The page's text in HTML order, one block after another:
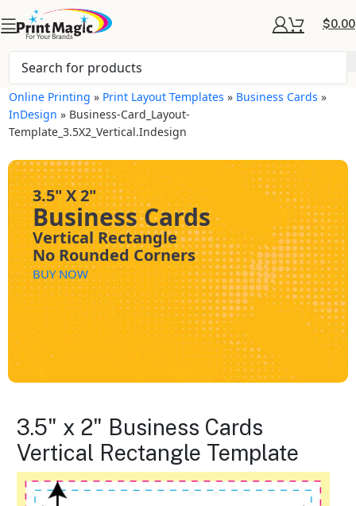
$0.00
Online Printing » Print Layout Templates » Business Cards »
InDesign » Business-Card_Layout-
Template_3.5X2_Vertical.indesign
3.5" X 2"
Business Cards
Vertical Rectangle
No Rounded Corners
BUY NOW
3.5" x 2" Business Cards
Vertical Rectangle Template